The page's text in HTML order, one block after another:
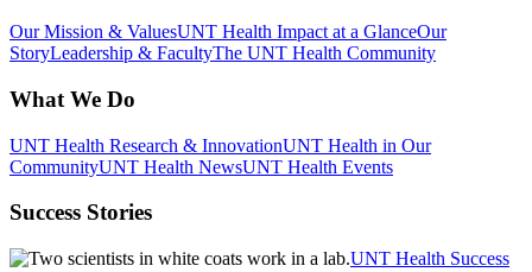
Our Mission & ValuesUNT Health Impact at a GlanceOur
StoryLeadership & FacultyThe UNT Health Community
What We Do
UNT Health Research & InnovationUNT Health in Our
CommunityUNT Health NewsUNT Health Events
Success Stories
UNT Health Success